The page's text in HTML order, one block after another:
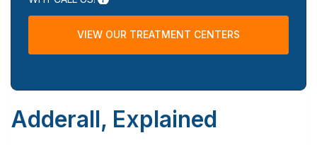
VIEW OUR TREATMENT CENTERS
Adderall, Explained